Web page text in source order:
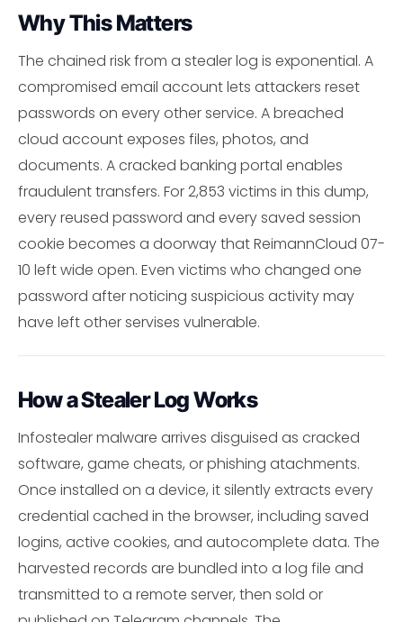
Why This Matters
The chained risk from a stealer log is exponential. A
compromised email account lets attackers reset
passwords on every other service. A breached
cloud account exposes files, photos, and
documents. A cracked banking portal enables
fraudulent transfers. For 2,853 victims in this dump,
every reused password and every saved session
cookie becomes a doorway that ReimannCloud 07-
10 left wide open. Even victims who changed one
password after noticing suspicious activity may
have left other servises vulnerable.
How a Stealer Log Works
Infostealer malware arrives disguised as cracked
software, game cheats, or phishing atachments.
Once installed on a device, it silently extracts every
credential cached in the browser, including saved
logins, active cookies, and autocomplete data. The
harvested records are bundled into a log file and
transmitted to a remote server, then sold or